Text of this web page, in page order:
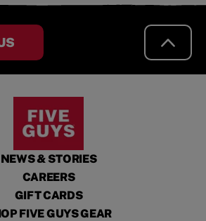
NEWS & STORIES
CAREERS
GIFT CARDS
FIVE GUYS GEAR